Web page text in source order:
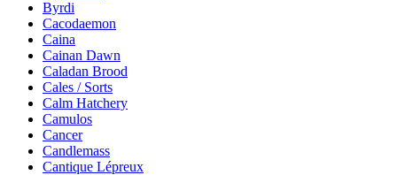
Byrdi
Cacodaemon
Caina
Cainan Dawn
Caladan Brood
Cales / Sorts
Calm Hatchery
Camulos
Cancer
Candlemass
Cantique Lépreux